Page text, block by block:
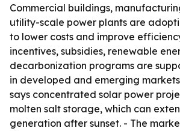
Commercial buildings,
utility-scale power plants are
to lower costs and improve
incentives, subsidies, renewable
decarbonization programs are
in developed and emerging
says concentrated solar power
molten salt storage, which can
generation after sunset. - The